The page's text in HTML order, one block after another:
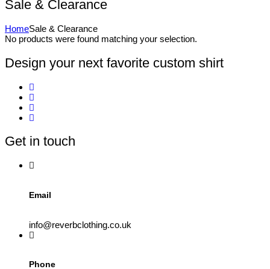
Sale & Clearance
HomeSale & Clearance
No products were found matching your selection.
Design your next favorite custom shirt
Get in touch
Email
info@reverbclothing.co.uk
Phone